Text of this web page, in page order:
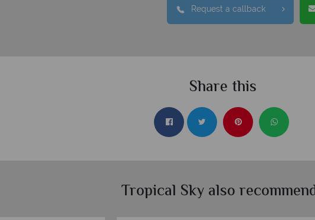
Request a callback
Share this
Tropical Sky also